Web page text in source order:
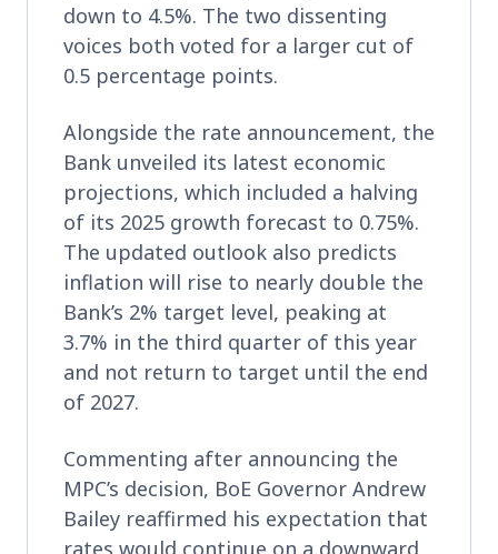
down to 4.5%. The two dissenting
voices both voted for a larger cut of
0.5 percentage points.
Alongside the rate announcement, the
Bank unveiled its latest economic
projections, which included a halving
of its 2025 growth forecast to 0.75%.
The updated outlook also predicts
inflation will rise to nearly double the
Bank’s 2% target level, peaking at
3.7% in the third quarter of this year
and not return to target until the end
of 2027.
Commenting after announcing the
MPC’s decision, BoE Governor Andrew
Bailey reaffirmed his expectation that
rates would continue on a downward